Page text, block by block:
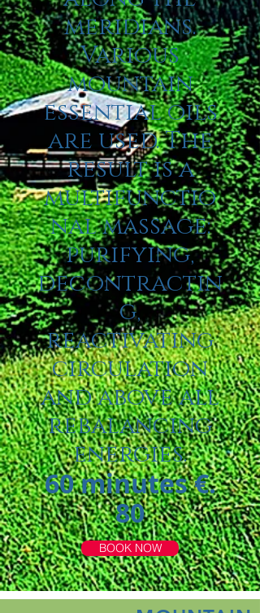
meridians.
Various
mountain
essential oils
are used. The
result is a
multifunctio
nal massage:
purifying,
decontractin
g,
reactivating
circulation
and above all
rebalancing
energies.
60 minutes €.
80
BOOK NOW